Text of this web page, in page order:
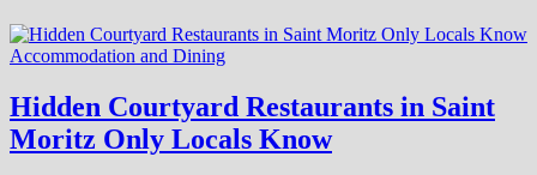
Accommodation and Dining
Hidden Courtyard Restaurants in Saint
Moritz Only Locals Know